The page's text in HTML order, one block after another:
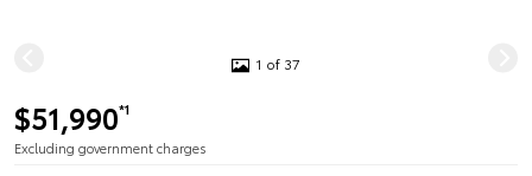
1 of 37
$51,990*1
Excluding government charges